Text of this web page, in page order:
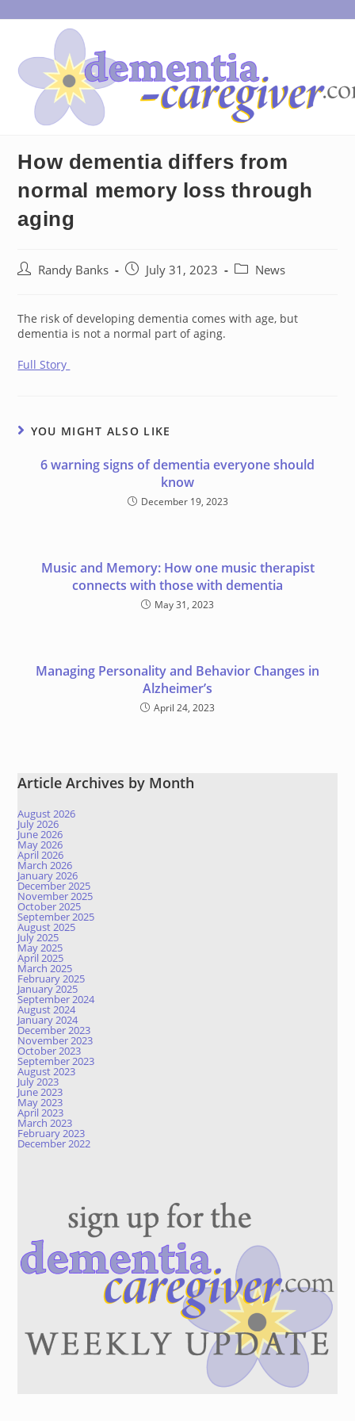
to
How dementia differs from
normal memory loss through
aging
PostRandy Banks
PostJuly 31, 2023
PostNews
The risk of developing dementia comes with age, but
dementia is not a normal part of aging.
Full Story
YOU MIGHT ALSO LIKE
6 warning signs of dementia everyone should
know
December 19, 2023
Music and Memory: How one music therapist
connects with those with dementia
May 31, 2023
Managing Personality and Behavior Changes in
Alzheimer’s
April 24, 2023
Article Archives by Month
August 2026
July 2026
June 2026
May 2026
April 2026
March 2026
January 2026
December 2025
November 2025
October 2025
September 2025
August 2025
July 2025
May 2025
April 2025
March 2025
February 2025
January 2025
September 2024
August 2024
January 2024
December 2023
November 2023
October 2023
September 2023
August 2023
July 2023
June 2023
May 2023
April 2023
March 2023
February 2023
December 2022